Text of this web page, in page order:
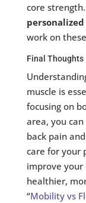
core
personalized
work on
Final Thoughts
muscle is
focusing on
area, you
back pain
care for your
improve your
healthier,
“Mobility vs